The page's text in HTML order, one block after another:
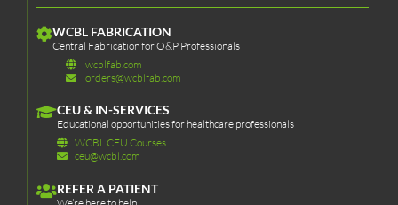
WCBL FABRICATION
Central Fabrication for O&P Professionals
wcblfab.com
orders@wcblfab.com
CEU & IN-SERVICES
Educational opportunities for healthcare professionals
WCBL CEU Courses
ceu@wcbl.com
REFER A PATIENT